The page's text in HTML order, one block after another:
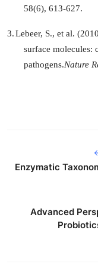
58(6), 613-627.
3.Lebeer, S., et al.
surface molecules:
pathogens.Nature
Enzymatic
Advanced